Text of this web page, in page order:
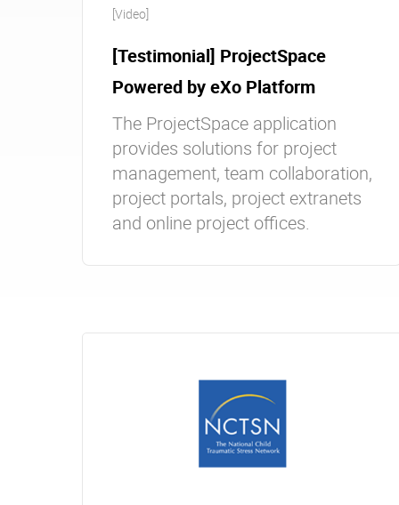
[Video]
[Testimonial] ProjectSpace
Powered by eXo Platform
The ProjectSpace application
provides solutions for project
management, team collaboration,
project portals, project extranets
and online project offices.